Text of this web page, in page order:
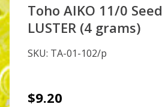
Toho AIKO 11/0
LUSTER (4 grams)
SKU: TA-01-102/p
Toho
$9.20